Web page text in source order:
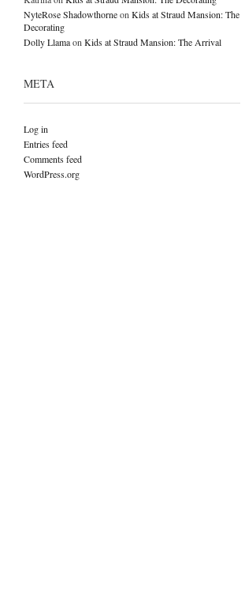
NyteRose ShadowthorneonKids at Straud Mansion: The
Decorating
Dolly LlamaonKids at Straud Mansion: The Arrival
META
Log in
Entries feed
Comments feed
WordPress.org